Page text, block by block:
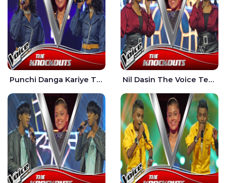
Punchi Danga Kariye The Voice Teens Sri Lanka - Dewmi Sesathri Nil Dasin The Voice Teens Sri Lanka - Sheily Gloria